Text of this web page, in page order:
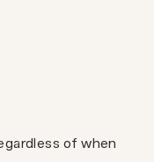
of when